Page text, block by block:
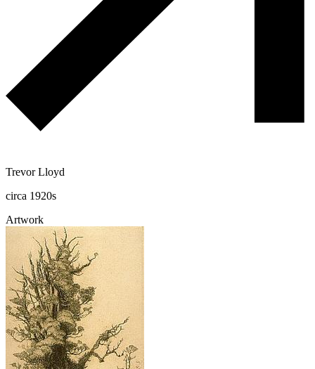
Trevor Lloyd
circa 1920s
Artwork